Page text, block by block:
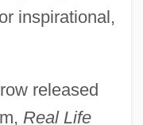
inspirational,
released
Real Life